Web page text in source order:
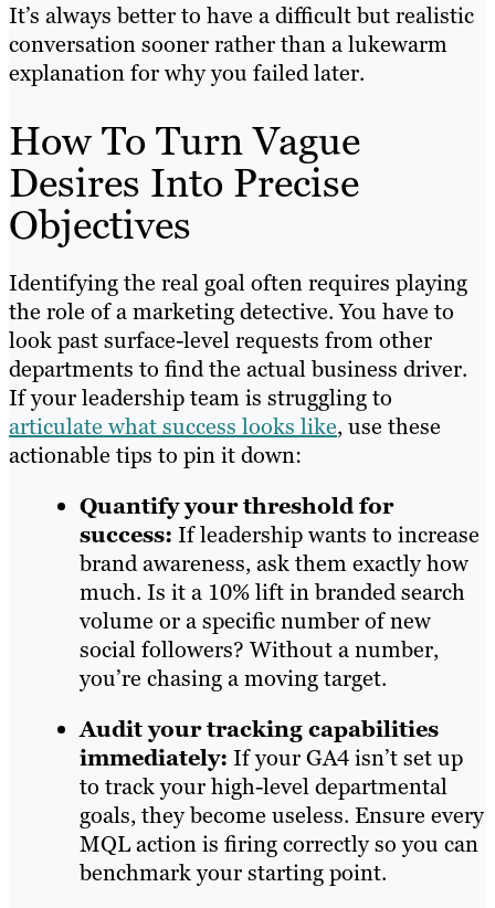
It’s always better to have a difficult but realistic
conversation sooner rather than a lukewarm
explanation for why you failed later.
How To Turn Vague
Desires Into Precise
Objectives
Identifying the real goal often requires playing
the role of a marketing detective. You have to
look past surface-level requests from other
departments to find the actual business driver.
If your leadership team is struggling to
articulate what success looks like, use these
actionable tips to pin it down:
Quantify your threshold for
success: If leadership wants to increase
brand awareness, ask them exactly how
much. Is it a 10% lift in branded search
volume or a specific number of new
social followers? Without a number,
you’re chasing a moving target.
Audit your tracking capabilities
immediately: If your GA4 isn’t set up
to track your high-level departmental
goals, they become useless. Ensure every
MQL action is firing correctly so you can
benchmark your starting point.